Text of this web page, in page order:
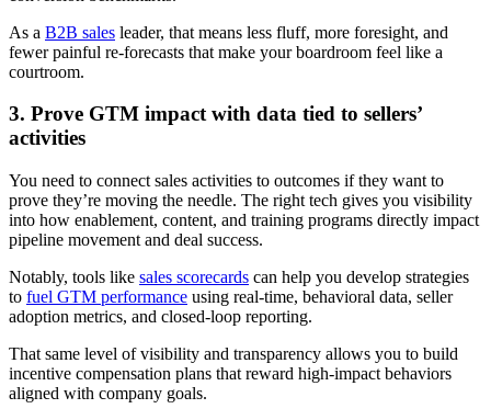
As a B2B sales leader, that means less fluff, more foresight, and
fewer painful re-forecasts that make your boardroom feel like a
courtroom.
3. Prove GTM impact with data tied to sellers’
activities
You need to connect sales activities to outcomes if they want to
prove they’re moving the needle. The right tech gives you visibility
into how enablement, content, and training programs directly impact
pipeline movement and deal success.
Notably, tools like sales scorecards can help you develop strategies
to fuel GTM performance using real-time, behavioral data, seller
adoption metrics, and closed-loop reporting.
That same level of visibility and transparency allows you to build
incentive compensation plans that reward high-impact behaviors
aligned with company goals.